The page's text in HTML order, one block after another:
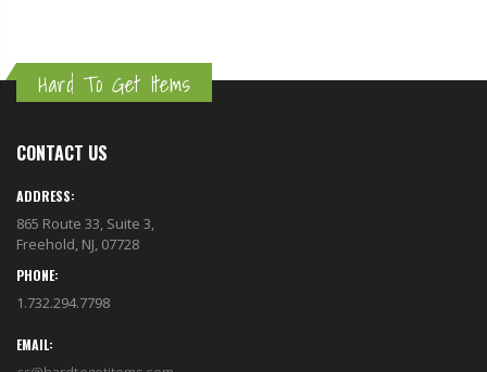
Hard To Get Items
CONTACT US
ADDRESS:
865 Route 33, Suite 3,
Freehold, NJ, 07728
PHONE:
1.732.294.7798
EMAIL: